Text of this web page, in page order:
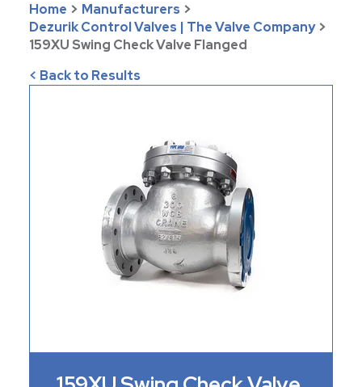
Home > Manufacturers >
Dezurik Control Valves | The Valve Company >
159XU Swing Check Valve Flanged
< Back to Results